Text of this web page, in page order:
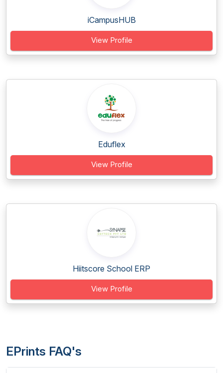
iCampusHUB
View Profile
Eduflex
View Profile
Hiitscore School ERP
View Profile
EPrints FAQ's